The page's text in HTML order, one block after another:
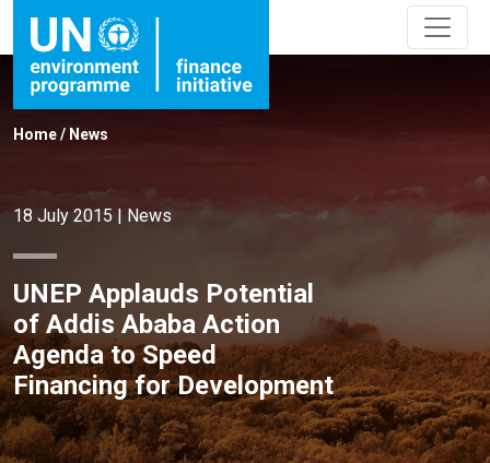
Home/ News
18 July 2015 | News
UNEP Applauds Potential
of Addis Ababa Action
Agenda to Speed
Financing for Development